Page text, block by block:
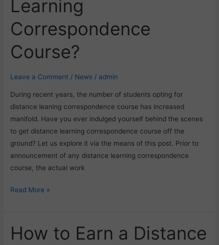
Learning
Correspondence
Course?
Leave a Comment / News / admin
During recent years, the number of students opting for
distance leaning correspondence course has increased
manifold. Have you ever indulged yourself behind the scenes
to get distance learning correspondence course off the
ground? Let us explore it via the means of this post. Prior to
announcement of any distance learning correspondence
course, the actual work
Prepare
For
Learning
Course?
Read More »
How to Earn a Distance
How
to